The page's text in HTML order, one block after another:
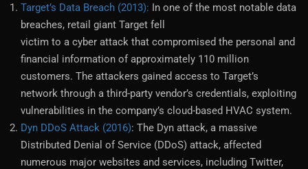
Target’s Data Breach (2013): In one of the most notable data
breaches, retail giant Target fell
victim to a cyber attack that compromised the personal and
financial information of approximately 110 million
customers. The attackers gained access to Target’s
network through a third-party vendor’s credentials, exploiting
vulnerabilities in the company’s cloud-based HVAC system.
Dyn DDoS Attack (2016): The Dyn attack, a massive
Distributed Denial of Service (DDoS) attack, affected
numerous major websites and services, including Twitter,